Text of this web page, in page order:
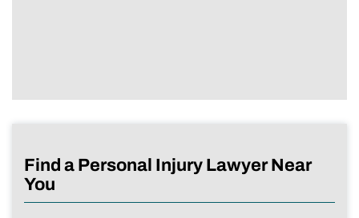
Find a Personal Injury Lawyer Near
You